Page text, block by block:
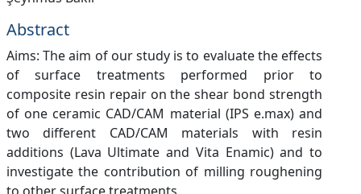
Abstract
Aims: The aim of our study is to evaluate the effects
of surface treatments performed prior to
composite resin repair on the shear bond strength
of one ceramic CAD/CAM material (IPS e.max) and
two different CAD/CAM materials with resin
additions (Lava Ultimate and Vita Enamic) and to
investigate the contribution of milling roughening